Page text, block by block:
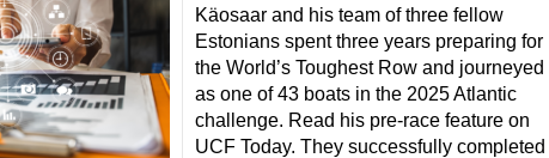
Käosaar and his team of three fellow
Estonians spent three years preparing for
the World’s Toughest Row and journeyed
as one of 43 boats in the 2025 Atlantic
challenge. Read his pre-race feature on
UCF Today. They successfully completed